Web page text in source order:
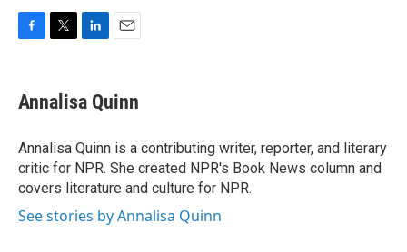
e
b
o
k
t
t
r
k
e
I
n
i
l
Annalisa Quinn
Annalisa Quinn is a contributing writer, reporter, and literary
critic for NPR. She created NPR's Book News column and
covers literature and culture for NPR.
See stories by Annalisa Quinn